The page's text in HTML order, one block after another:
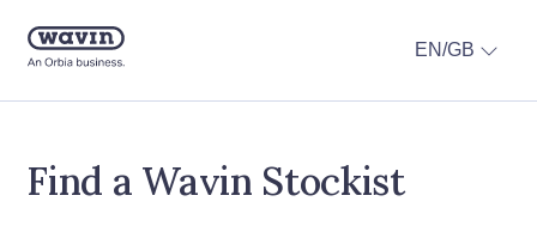
EN/GB
Find a Wavin Stockist